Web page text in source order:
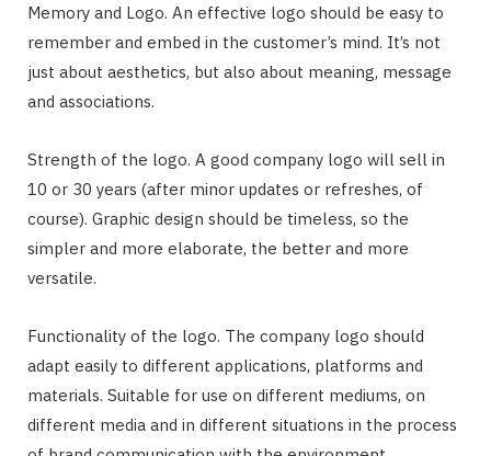
Memory and Logo. An effective logo should be easy to
remember and embed in the customer’s mind. It’s not
just about aesthetics, but also about meaning, message
and associations.
Strength of the logo. A good company logo will sell in
10 or 30 years (after minor updates or refreshes, of
course). Graphic design should be timeless, so the
simpler and more elaborate, the better and more
versatile.
Functionality of the logo. The company logo should
adapt easily to different applications, platforms and
materials. Suitable for use on different mediums, on
different media and in different situations in the process